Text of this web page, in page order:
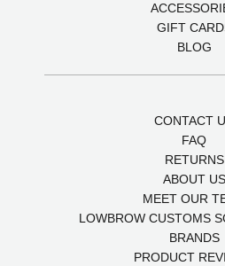
GIFT
BLOG
CONTACT
FAQ
RETURNS
ABOUT US
MEET OUR
LOWBROW CUSTOMS
BRANDS
PRODUCT